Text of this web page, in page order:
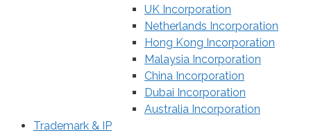
UK Incorporation
Netherlands Incorporation
Hong Kong Incorporation
Malaysia Incorporation
China Incorporation
Dubai Incorporation
Australia Incorporation
Trademark & IP